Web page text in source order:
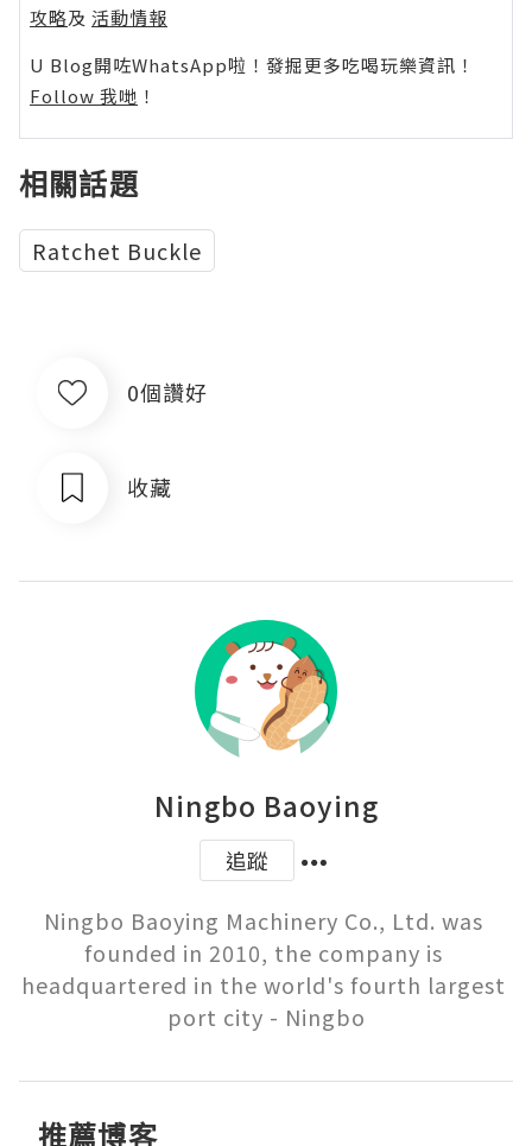
攻略及 活動情報
U Blog開咗WhatsApp啦！發掘更多吃喝玩樂資訊！
Follow 我哋 ！
相關話題
Ratchet Buckle
0個讚好
收藏
Ningbo Baoying
追蹤
Ningbo Baoying Machinery Co., Ltd. was
founded in 2010, the company is
headquartered in the world's fourth largest
port city - Ningbo
推薦博客